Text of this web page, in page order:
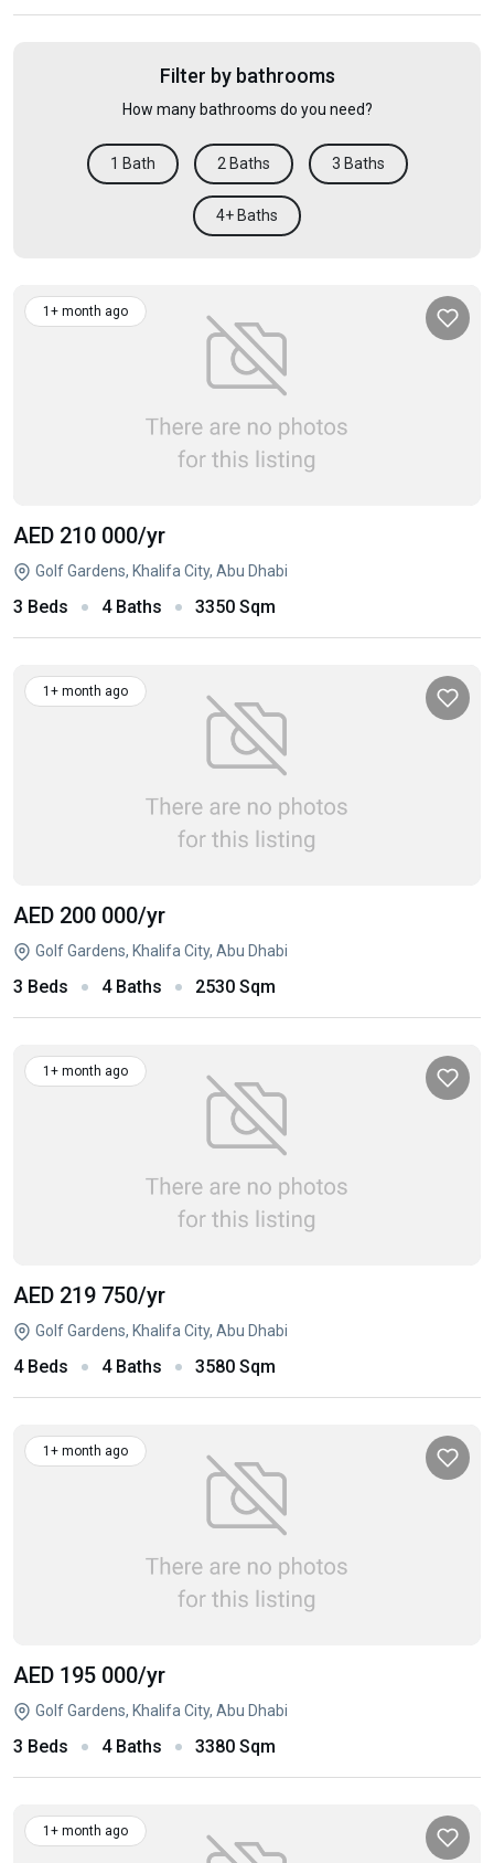
Filter by bathrooms
How many bathrooms do you need?
1 Bath 2 Baths 3 Baths
4+ Baths
1+ month ago
AED 210 000/yr
Golf Gardens, Khalifa City, Abu Dhabi
3 Beds 4 Baths 3350 Sqm
1+ month ago
AED 200 000/yr
Golf Gardens, Khalifa City, Abu Dhabi
3 Beds 4 Baths 2530 Sqm
1+ month ago
AED 219 750/yr
Golf Gardens, Khalifa City, Abu Dhabi
4 Beds 4 Baths 3580 Sqm
1+ month ago
AED 195 000/yr
Golf Gardens, Khalifa City, Abu Dhabi
3 Beds 4 Baths 3380 Sqm
1+ month ago